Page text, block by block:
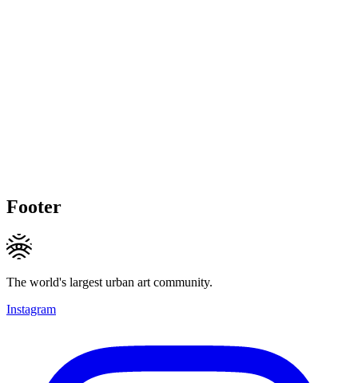
Footer
The world's largest urban art community.
Instagram